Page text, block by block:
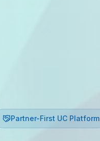
Partner-First UC Platform